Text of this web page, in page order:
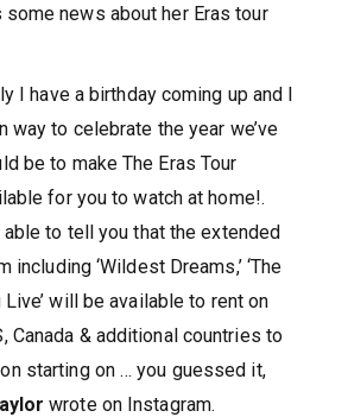
some news about her Eras tour
I have a birthday coming up and I
way to celebrate the year we’ve
be to make The Eras Tour
for you to watch at home!.
to tell you that the extended
‘Wildest Dreams,’ ‘The
Live’ will be available to rent on
Canada & additional countries to
starting on … you guessed it,
wrote on Instagram.